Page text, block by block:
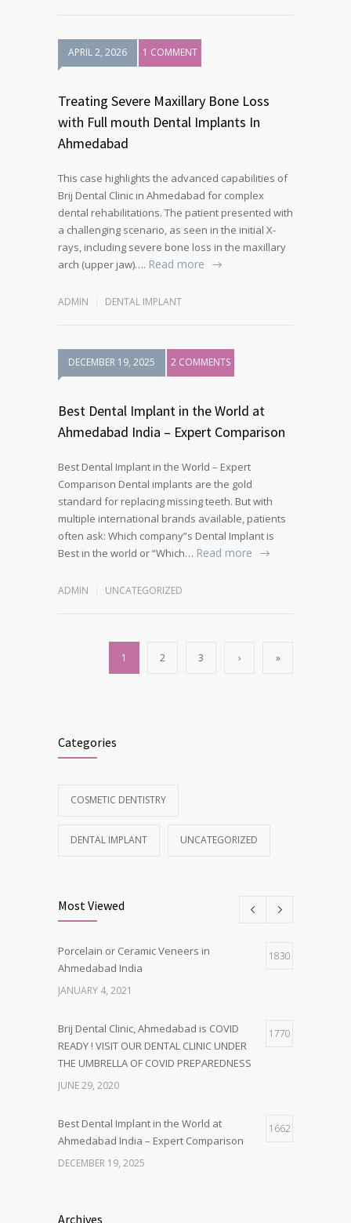
APRIL 2, 2026 1 COMMENT
Treating Severe Maxillary Bone Loss
with Full mouth Dental Implants In
Ahmedabad
This case highlights the advanced capabilities of
Brij Dental Clinic in Ahmedabad for complex
dental rehabilitations. The patient presented with
a challenging scenario, as seen in the initial X-
rays, including severe bone loss in the maxillary
arch (upper jaw)…. Read more
ADMIN DENTAL IMPLANT
DECEMBER 19, 2025 2 COMMENTS
Best Dental Implant in the World at
Ahmedabad India – Expert Comparison
Best Dental Implant in the World – Expert
Comparison Dental implants are the gold
standard for replacing missing teeth. But with
multiple international brands available, patients
often ask: Which company”s Dental Implant is
Best in the world or “Which… Read more
ADMIN UNCATEGORIZED
1 2 3 › »
Categories
COSMETIC DENTISTRY
DENTAL IMPLANT UNCATEGORIZED
Most Viewed
Porcelain or Ceramic Veneers in
Ahmedabad India
1830
JANUARY 4, 2021
Brij Dental Clinic, Ahmedabad is COVID
READY ! VISIT OUR DENTAL CLINIC UNDER
THE UMBRELLA OF COVID PREPAREDNESS
1770
JUNE 29, 2020
Best Dental Implant in the World at
Ahmedabad India – Expert Comparison
1662
DECEMBER 19, 2025
Archives